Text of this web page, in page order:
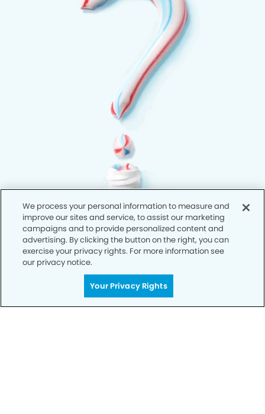
We process your personal information to measure and
improve our sites and service, to assist our marketing
campaigns and to provide personalized content and
advertising. By clicking the button on the right, you can
exercise your privacy rights. For more information see
our privacy notice.
Your Privacy Rights